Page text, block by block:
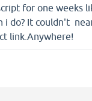
for one weeks
i do? It couldn't
link.Anywhere!